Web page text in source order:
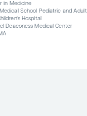
in Medicine
School Pediatric and
Hospital
Deaconess Medical Center